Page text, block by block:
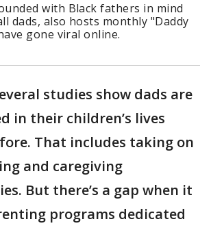
with Black fathers in mind
dads, also hosts monthly "Daddy
gone viral online.
studies show dads are
in their children’s lives
That includes taking on
and caregiving
But there’s a gap when it
programs dedicated